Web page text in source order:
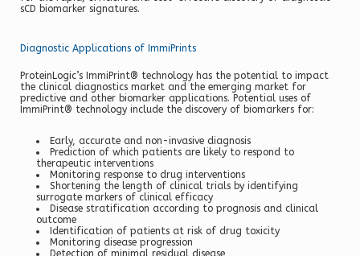
sCD biomarker signatures.
Diagnostic Applications of ImmiPrints
ProteinLogic’s ImmiPrint® technology has the potential to impact
the clinical diagnostics market and the emerging market for
predictive and other biomarker applications. Potential uses of
ImmiPrint® technology include the discovery of biomarkers for:
Early, accurate and non-invasive diagnosis
Prediction of which patients are likely to respond to
therapeutic interventions
Monitoring response to drug interventions
Shortening the length of clinical trials by identifying
surrogate markers of clinical efficacy
Disease stratification according to prognosis and clinical
outcome
Identification of patients at risk of drug toxicity
Monitoring disease progression
Detection of minimal residual disease